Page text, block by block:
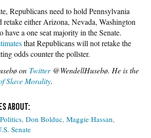
Republicans need to hold Pennsylvania
retake either Arizona, Nevada, Washington
have a one seat majority in the Senate.
that Republicans will not retake the
odds counter the pollster.
on Twitter@WendellHusebø. He is the
Slave Morality.
Politics Don Bolduc Maggie Hassan
Senate